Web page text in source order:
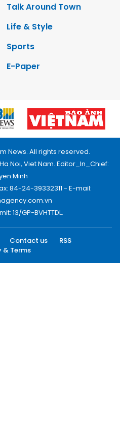
Talk Around Town
Life & Style
Sports
E-Paper
News. All rights reserved.
Noi, Viet Nam. Editor_In_Chief:
Minh
84-24-39332311 - E-mail:
13/GP-BVHTTDL.
Contact us
RSS
& Terms